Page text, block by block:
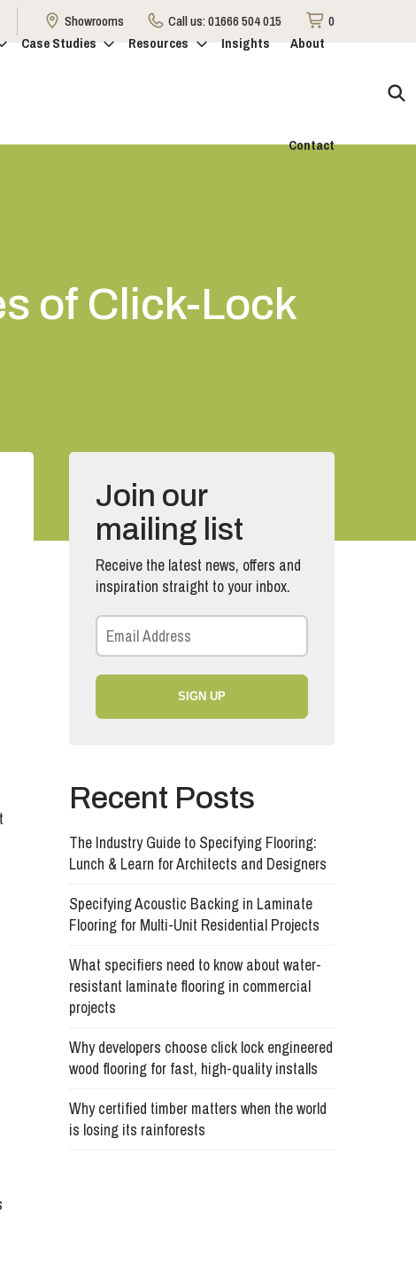
Showrooms Call us:01666 504 015
0
Case Studies Resources Insights About
Contact
of Click-Lock
Join our
mailing list
Receive the latest news, offers and
inspiration straight to your inbox.
SIGN UP
Recent Posts
The Industry Guide to Specifying Flooring:
Lunch & Learn for Architects and Designers
Specifying Acoustic Backing in Laminate
Flooring for Multi-Unit Residential Projects
What specifiers need to know about water-
resistant laminate flooring in commercial
projects
Why developers choose click lock engineered
wood flooring for fast, high-quality installs
Why certified timber matters when the world
is losing its rainforests